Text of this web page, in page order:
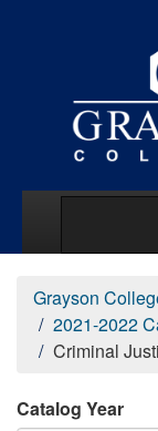
Grayson
2021-2022
Criminal
Catalog Year